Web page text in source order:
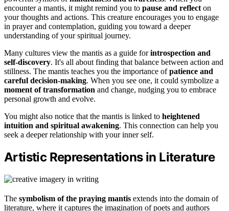
encounter a mantis, it might remind you to pause and reflect on
your thoughts and actions. This creature encourages you to engage
in prayer and contemplation, guiding you toward a deeper
understanding of your spiritual journey.
Many cultures view the mantis as a guide forintrospection and
self-discovery. It's all about finding that balance between action and
stillness. The mantis teaches you the importance ofpatience and
careful decision-making. When you see one, it could symbolize a
moment of transformation and change, nudging you to embrace
personal growth and evolve.
You might also notice that the mantis is linked to heightened
intuition and spiritual awakening. This connection can help you
seek a deeper relationship with your inner self.
Artistic Representations in Literature
The symbolism of the praying mantis extends into the domain of
literature, where it captures the imagination of poets and authors